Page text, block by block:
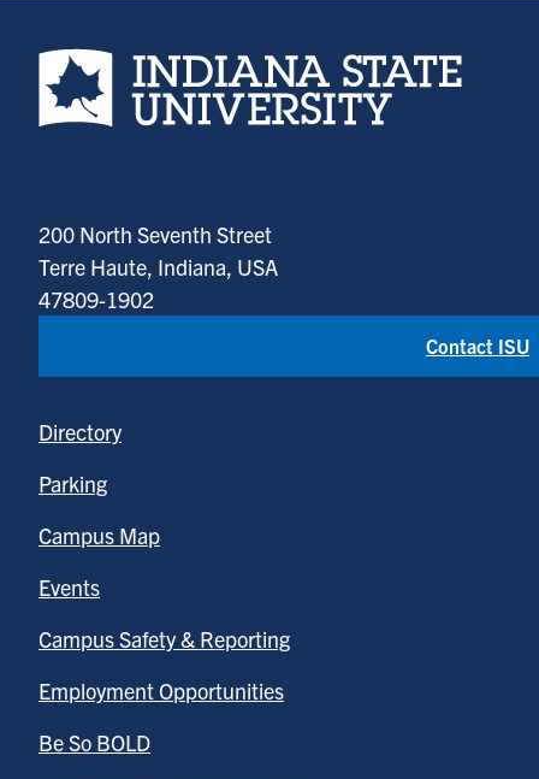
Indiana State University home page
200 North Seventh Street
Terre Haute, Indiana, USA
47809-1902
Contact ISU
Directory
Parking
Campus Map
Events
Campus Safety & Reporting
Employment Opportunities
Be So BOLD